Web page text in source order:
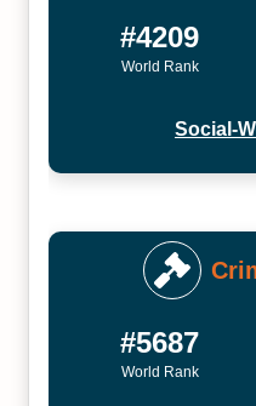
#4209
World Rank
Social-
#5687
World Rank